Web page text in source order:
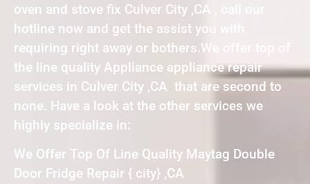
oven and stove fix Culver City ,CA , call our
hotline now and get the assist you with
requiring right away or bothers.We offer top of
the line quality Appliance appliance repair
services in Culver City ,CA that are second to
none. Have a look at the other services we
highly specialize in:
We Offer Top Of Line Quality Maytag Double
Door Fridge Repair { city} ,CA